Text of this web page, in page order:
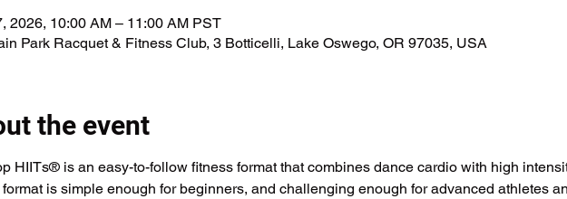
2026, 10:00 AM – 11:00 AM PST
Park Racquet & Fitness Club, 3 Botticelli, Lake Oswego, OR 97035, USA
the event
HIITs® is an easy-to-follow fitness format that combines dance cardio with high
is simple enough for beginners, and challenging enough for advanced athletes